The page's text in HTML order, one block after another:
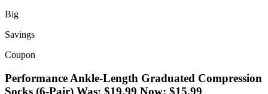
Big
Savings
Coupon
Performance Ankle-Length Graduated Compression
Socks (6-Pair) Was: $19.99 Now: $15.99